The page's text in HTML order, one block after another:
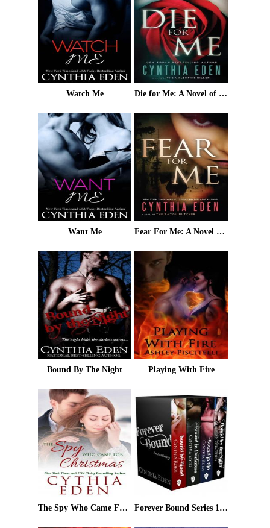
Watch Me Die for Me: A Novel of the Valentine Killer
Want Me Fear For Me: A Novel of the Bayou Butcher
Bound By The Night Playing With Fire
The Spy Who Came For Christmas Forever Bound Series 1 - 4